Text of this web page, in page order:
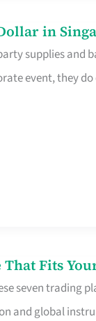
in
supplies and
event, they
Fits
seven trading
and global